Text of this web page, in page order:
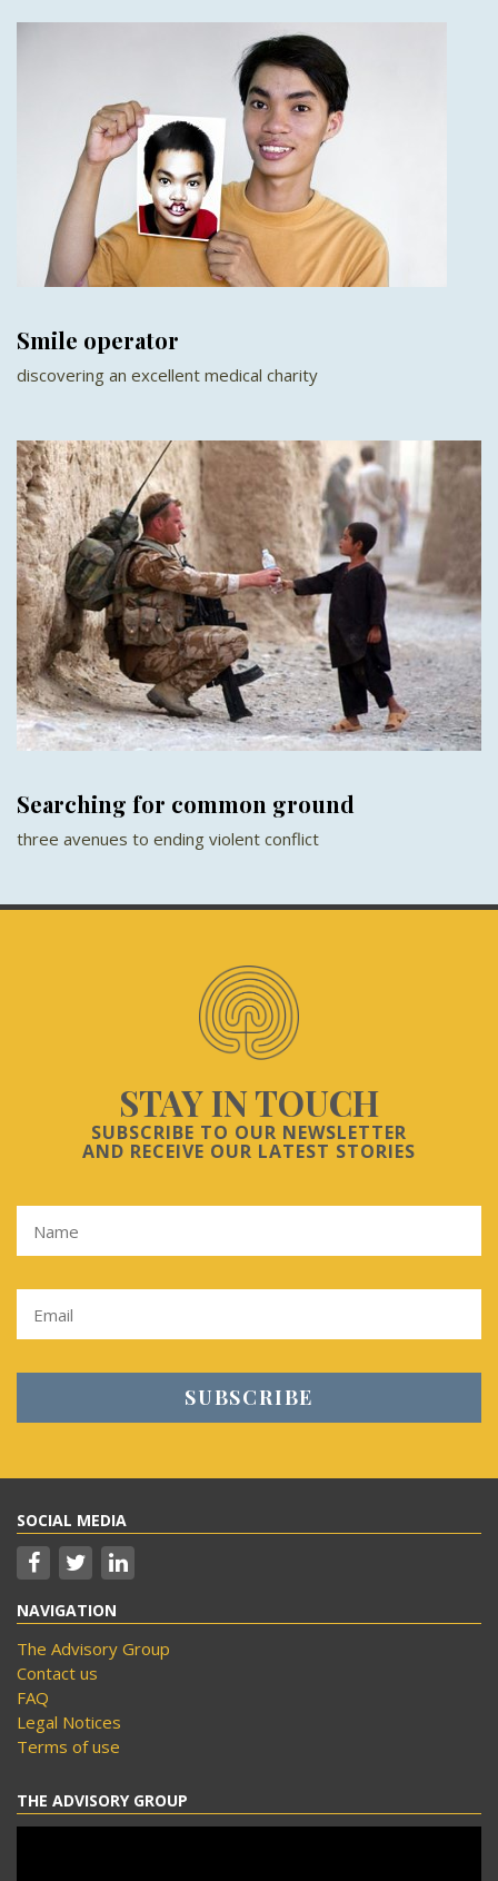
Smile operator
discovering an excellent medical charity
Searching for common ground
three avenues to ending violent conflict
STAY IN TOUCH
SUBSCRIBE TO OUR NEWSLETTER
AND RECEIVE OUR LATEST STORIES
SOCIAL MEDIA
NAVIGATION
The Advisory Group
Contact us
FAQ
Legal Notices
Terms of use
THE ADVISORY GROUP